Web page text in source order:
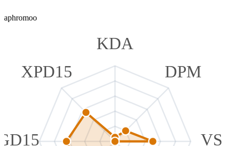
aphromoo
KDA
DPM
VS
XPD15